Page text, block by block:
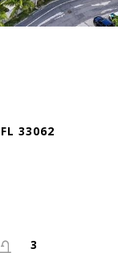
33062
3